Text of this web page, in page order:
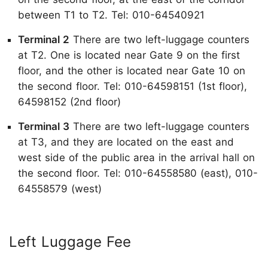
between T1 to T2. Tel: 010-64540921
Terminal 2 There are two left-luggage counters
at T2. One is located near Gate 9 on the first
floor, and the other is located near Gate 10 on
the second floor. Tel: 010-64598151 (1st floor),
64598152 (2nd floor)
Terminal 3 There are two left-luggage counters
at T3, and they are located on the east and
west side of the public area in the arrival hall on
the second floor. Tel: 010-64558580 (east), 010-
64558579 (west)
Left Luggage Fee